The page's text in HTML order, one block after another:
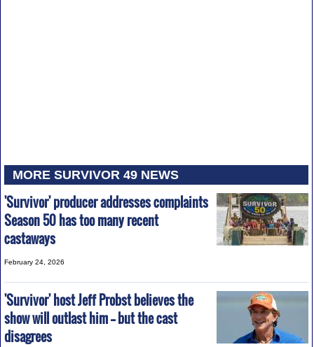
MORE SURVIVOR 49 NEWS
'Survivor' producer addresses complaints
Season 50 has too many recent
castaways
February 24, 2026
'Survivor' host Jeff Probst believes the
show will outlast him -- but the cast
disagrees